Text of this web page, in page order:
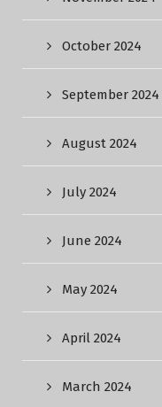
October 2024
September 2024
August 2024
July 2024
June 2024
May 2024
April 2024
March 2024